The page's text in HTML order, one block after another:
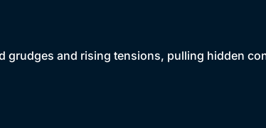
grudges and rising tensions, pulling hidden